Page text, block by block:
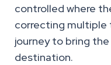
controlled where
correcting multiple
journey to bring
destination.